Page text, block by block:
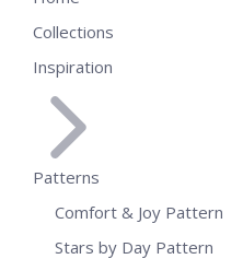
Collections
Inspiration
Patterns
Comfort & Joy Pattern
Stars by Day Pattern